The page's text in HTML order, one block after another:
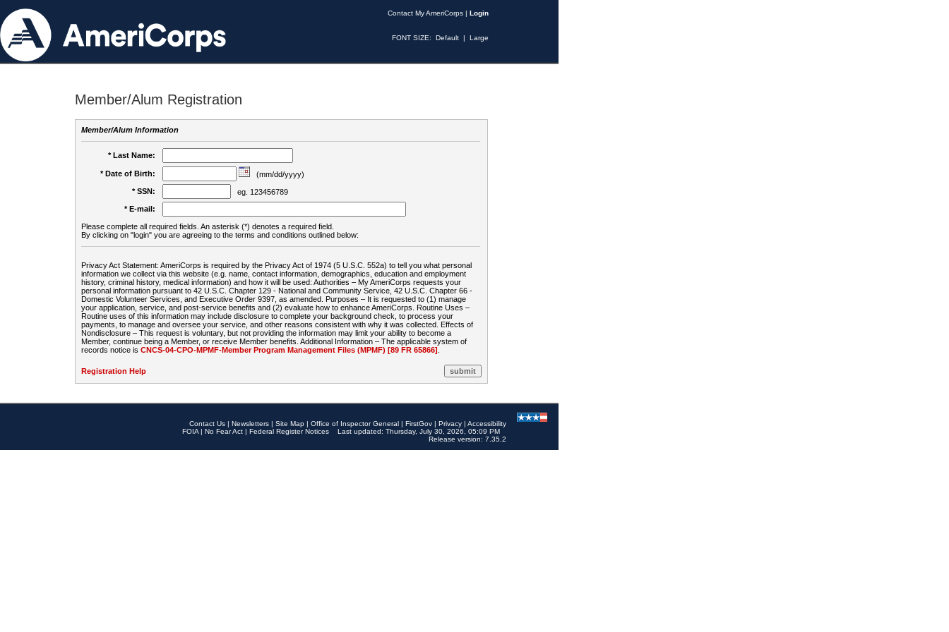
Contact My AmeriCorps | Login
FONT SIZE: Default | Large
Member/Alum Registration
Member/Alum Information
* Last Name:
* Date of Birth:
(mm/dd/yyyy)
* SSN:
eg. 123456789
* E-mail:
Please complete all required fields. An asterisk (*) denotes a required field.
By clicking on "login" you are agreeing to the terms and conditions outlined below:
Privacy Act Statement: AmeriCorps is required by the Privacy Act of 1974 (5 U.S.C. 552a) to tell you what personal
information we collect via this website (e.g. name, contact information, demographics, education and employment
history, criminal history, medical information) and how it will be used: Authorities – My AmeriCorps requests your
personal information pursuant to 42 U.S.C. Chapter 129 - National and Community Service, 42 U.S.C. Chapter 66 -
Domestic Volunteer Services, and Executive Order 9397, as amended. Purposes – It is requested to (1) manage
your application, service, and post-service benefits and (2) evaluate how to enhance AmeriCorps. Routine Uses –
Routine uses of this information may include disclosure to complete your background check, to process your
payments, to manage and oversee your service, and other reasons consistent with why it was collected. Effects of
Nondisclosure – This request is voluntary, but not providing the information may limit your ability to become a
Member, continue being a Member, or receive Member benefits. Additional Information – The applicable system of
records notice is CNCS-04-CPO-MPMF-Member Program Management Files (MPMF) [89 FR 65866]
Registration Help
Contact Us | Newsletters | Site Map | Office of Inspector General | FirstGov | Privacy | Accessibility
FOIA | No Fear Act | Federal Register Notices
Last updated: Thursday, July 30, 2026, 05:09 PM
Release version: 7.35.2